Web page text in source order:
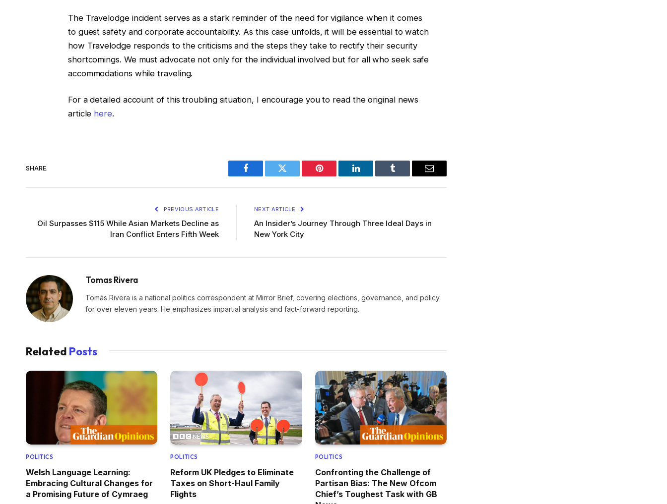
The Travelodge incident serves as a stark reminder of the need for vigilance when it comes
to guest safety and corporate accountability. As this case unfolds, it will be essential to watch
how Travelodge responds to the criticisms and the steps they take to rectify their security
shortcomings. We must advocate not only for the individual involved but for all who seek safe
accommodations while traveling.
For a detailed account of this troubling situation, I encourage you to read the original news
article here.
SHARE.
Facebook Twitter Pinterest LinkedIn Tumblr Email
PREVIOUS ARTICLE
Oil Surpasses $115 While Asian Markets Decline as
Iran Conflict Enters Fifth Week
NEXT ARTICLE
An Insider’s Journey Through Three Ideal Days in
New York City
Tomas Rivera
Tomás Rivera is a national politics correspondent at Mirror Brief, covering elections, governance, and policy
for over eleven years. He emphasizes impartial analysis and fact-forward reporting.
Related Posts
POLITICS
Welsh Language Learning:
Embracing Cultural Changes for
a Promising Future of Cymraeg
POLITICS
Reform UK Pledges to Eliminate
Taxes on Short-Haul Family
Flights
POLITICS
Confronting the Challenge of
Partisan Bias: The New Ofcom
Chief’s Toughest Task with GB